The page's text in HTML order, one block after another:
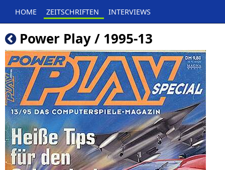
HOME ZEITSCHRIFTEN INTERVIEWS
Power Play / 1995-13